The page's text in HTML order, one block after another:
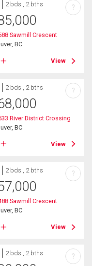
2 bds , 2 bths
Sawmill Crescent
BC
View
?
2 bds , 2 bths
River District Crossing
BC
View
?
2 bds , 2 bths
Sawmill Crescent
BC
View
?
2 bds , 2 bths ?